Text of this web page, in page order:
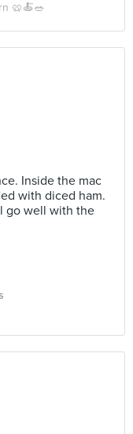
🥨🍝🥗
Inside the mac
with diced ham.
go well with the